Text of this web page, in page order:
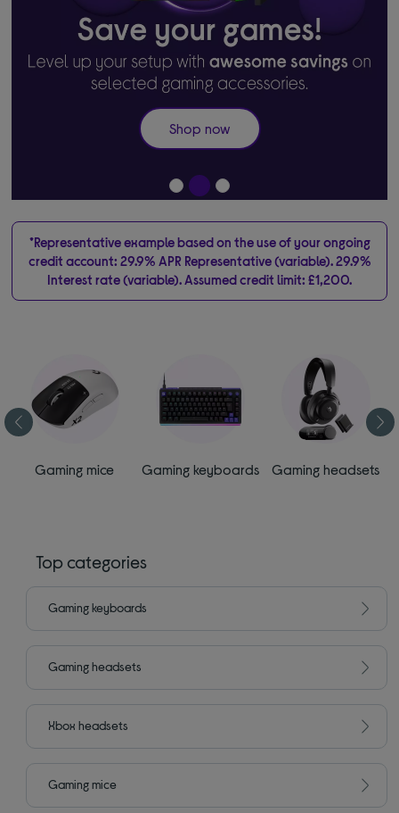
Shop now
*Representative example based on the use of your ongoing
credit account: 29.9% APR Representative (variable). 29.9%
Interest rate (variable). Assumed credit limit: £1,200.
Gaming mice Gaming keyboards Gaming headsets
Top categories
Gaming keyboards
Gaming headsets
Xbox headsets
Gaming mice